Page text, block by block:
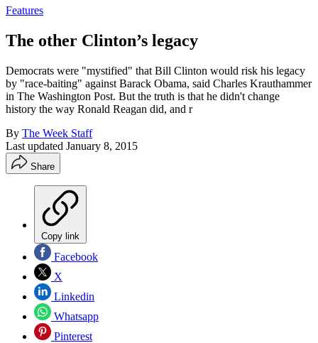
Features
The other Clinton’s legacy
Democrats were "mystified" that Bill Clinton would risk his legacy
by "race-baiting" against Barack Obama, said Charles Krauthammer
in The Washington Post. But the truth is that he didn't change
history the way Ronald Reagan did, and r
By The Week Staff
Last updated January 8, 2015
Share
Copy link
Facebook
X
Linkedin
Whatsapp
Pinterest